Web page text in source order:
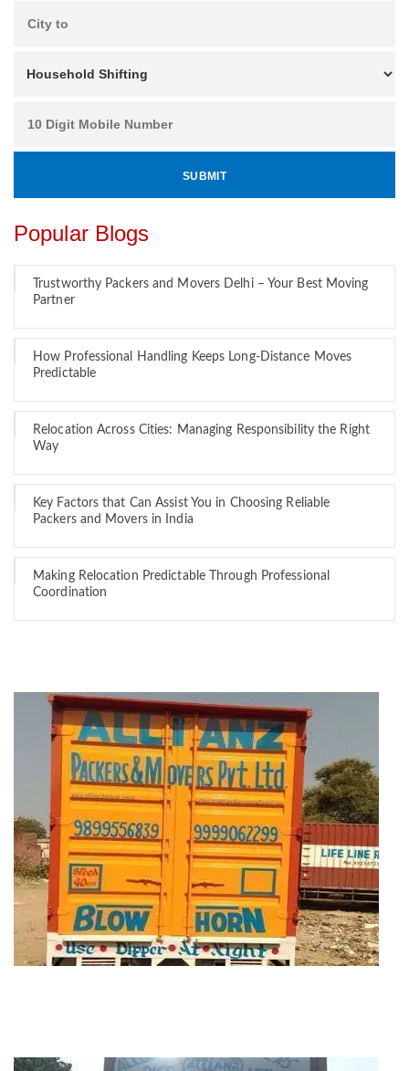
Popular Blogs
Trustworthy Packers and Movers Delhi – Your Best Moving
Partner
How Professional Handling Keeps Long-Distance Moves
Predictable
Relocation Across Cities: Managing Responsibility the Right
Way
Key Factors that Can Assist You in Choosing Reliable
Packers and Movers in India
Making Relocation Predictable Through Professional
Coordination